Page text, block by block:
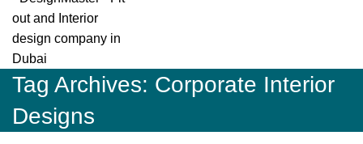
Tag Archives: Corporate Interior
Designs